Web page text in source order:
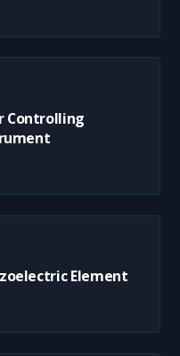
Controlling
Element